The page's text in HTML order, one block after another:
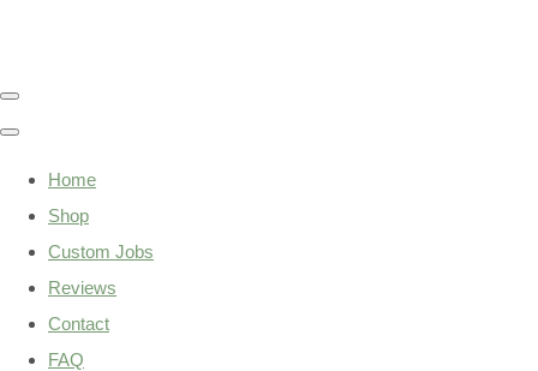
Home
Shop
Custom Jobs
Reviews
Contact
FAQ